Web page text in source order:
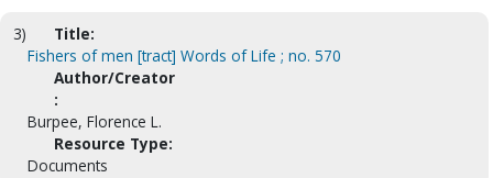
3)
Title:
Fishers of men [tract] Words of Life ; no. 570
Author/Creator
:
Burpee, Florence L.
Resource Type:
Documents